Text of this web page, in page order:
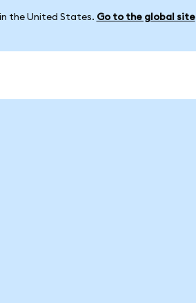
the United States. Go to the global site